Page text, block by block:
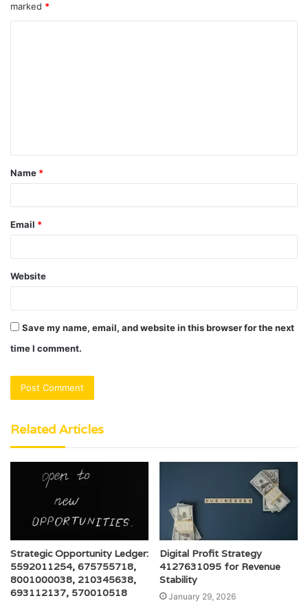
marked *
t
*
Name *
Email *
Website
Save my name, email, and website in this browser for the next
time I comment.
Related Articles
Strategic Opportunity Ledger:
5592011254, 675755718,
8001000038, 210345638,
693112137, 570010518
Digital Profit Strategy
4127631095 for Revenue
Stability
January 29, 2026